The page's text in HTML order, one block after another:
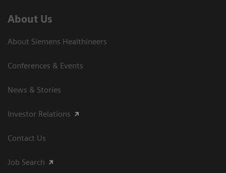
About Us
About Siemens Healthineers
Conferences & Events
News & Stories
Investor Relations
Contact Us
Job Search